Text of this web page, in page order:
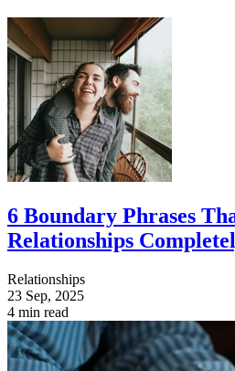
6 Boundary Phrases
Relationships
Relationships
23 Sep, 2025
4 min read